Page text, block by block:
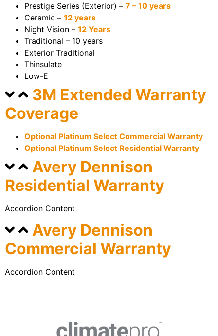
Prestige Series (Exterior) – 7 – 10 years
Ceramic – 12 years
Night Vision – 12 Years
Traditional – 10 years
Exterior Traditional
Thinsulate
Low-E
3M Extended Warranty
Coverage
Optional Platinum Select Commercial Warranty
Optional Platinum Select Residential Warranty
Avery Dennison
Residential Warranty
Accordion Content
Avery Dennison
Commercial Warranty
Accordion Content